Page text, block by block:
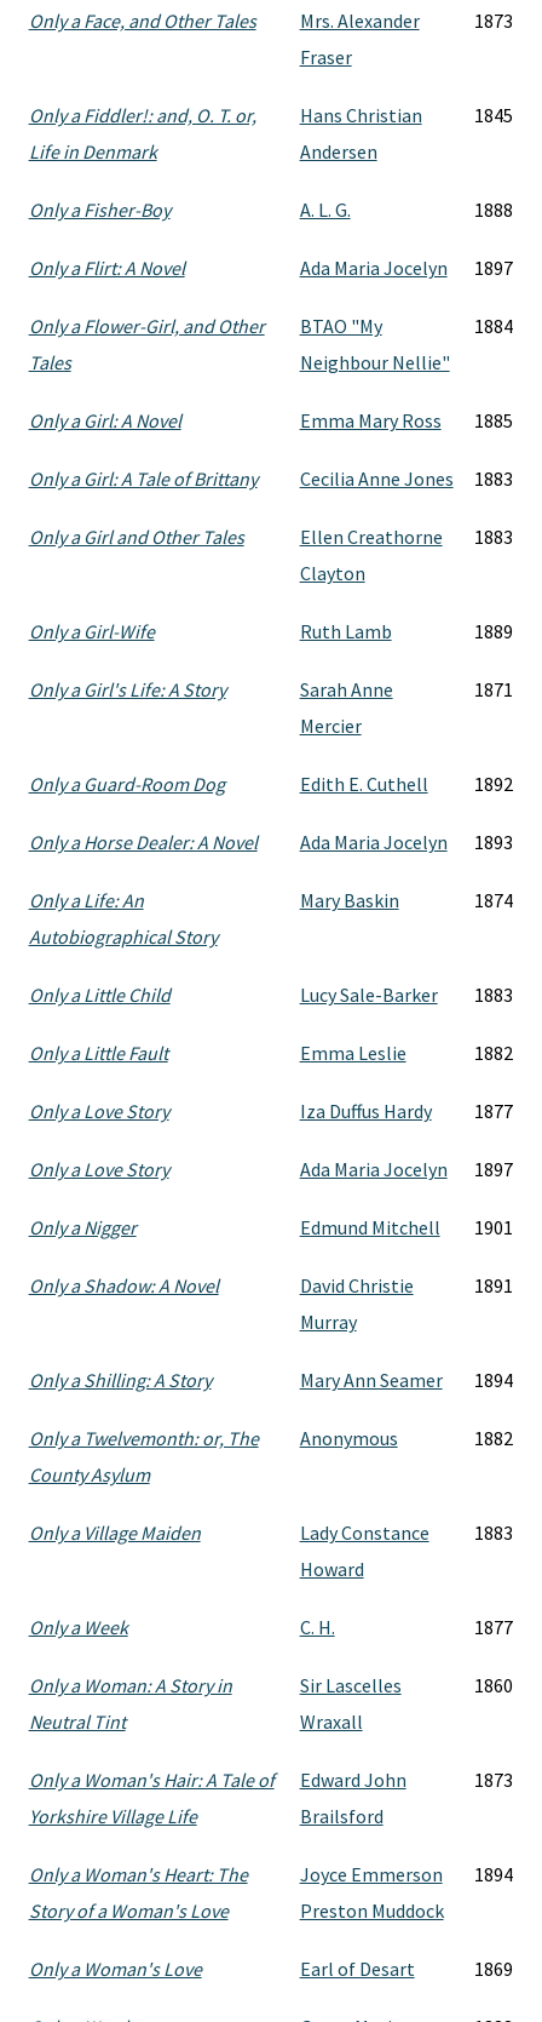
Only a Face, and Other Tales
Mrs. Alexander
Fraser
1873
Only a Fiddler!: and, O. T. or,
Life in Denmark
Hans Christian
Andersen
1845
Only a Fisher-Boy A. L. G. 1888
Only a Flirt: A Novel Ada Maria Jocelyn 1897
Only a Flower-Girl, and Other
Tales
BTAO "My
Neighbour Nellie"
1884
Only a Girl: A Novel Emma Mary Ross 1885
Only a Girl: A Tale of Brittany Cecilia Anne Jones 1883
Only a Girl and Other Tales
Ellen Creathorne
Clayton
1883
Only a Girl-Wife Ruth Lamb 1889
Only a Girl's Life: A Story
Sarah Anne
Mercier
1871
Only a Guard-Room Dog Edith E. Cuthell 1892
Only a Horse Dealer: A Novel Ada Maria Jocelyn 1893
Only a Life: An
Autobiographical Story
Mary Baskin 1874
Only a Little Child Lucy Sale-Barker 1883
Only a Little Fault Emma Leslie 1882
Only a Love Story Iza Duffus Hardy 1877
Only a Love Story Ada Maria Jocelyn 1897
Only a Nigger Edmund Mitchell 1901
Only a Shadow: A Novel
David Christie
Murray
1891
Only a Shilling: A Story Mary Ann Seamer 1894
Only a Twelvemonth: or, The
County Asylum
Anonymous 1882
Only a Village Maiden
Lady Constance
Howard
1883
Only a Week C. H. 1877
Only a Woman: A Story in
Neutral Tint
Sir Lascelles
Wraxall
1860
Only a Woman's Hair: A Tale of
Yorkshire Village Life
Edward John
Brailsford
1873
Only a Woman's Heart: The
Story of a Woman's Love
Joyce Emmerson
Preston Muddock
1894
Only a Woman's Love Earl of Desart 1869